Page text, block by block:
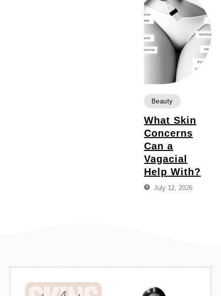
Beauty
What Skin
Concerns
Can a
Vagacial
Help With?
July 12, 2026